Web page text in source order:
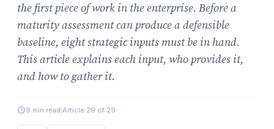
the first piece of work in the enterprise. Before a
maturity assessment can produce a defensible
baseline, eight strategic inputs must be in hand.
This article explains each input, who provides it,
and how to gather it.
9 min read Article 29 of 29